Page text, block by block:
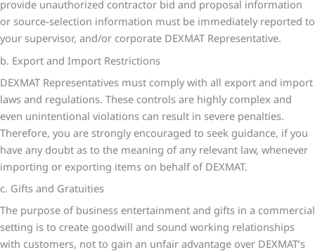
provide unauthorized contractor bid and proposal information
or source-selection information must be immediately reported to
your supervisor, and/or corporate DEXMAT Representative.
b. Export and Import Restrictions
DEXMAT Representatives must comply with all export and import
laws and regulations. These controls are highly complex and
even unintentional violations can result in severe penalties.
Therefore, you are strongly encouraged to seek guidance, if you
have any doubt as to the meaning of any relevant law, whenever
importing or exporting items on behalf of DEXMAT.
c. Gifts and Gratuities
The purpose of business entertainment and gifts in a commercial
setting is to create goodwill and sound working relationships
with customers, not to gain an unfair advantage over DEXMAT’s